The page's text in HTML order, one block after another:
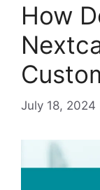
How
July 18, 2024